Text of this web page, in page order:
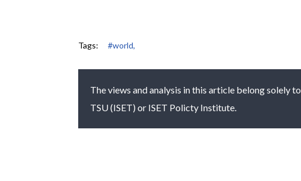
Tags: #world,
The views and analysis in this article belong solely
TSU (ISET) or ISET Policty Institute.